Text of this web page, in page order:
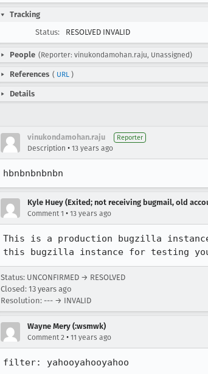
Tracking
Status:
RESOLVED INVALID
People (Reporter: vinukondamohan.raju, Unassigned)
References ( URL )
Details
vinukondamohan.raju Reporter
Description • 13 years ago
hbnbnbnbnbn
Kyle Huey (Exited; not receiving bugmail, old
Comment 1 • 13 years ago
This is a production bugzilla
this bugzilla instance for testing
Status: UNCONFIRMED → RESOLVED
Closed: 13 years ago
Resolution: --- → INVALID
Wayne Mery (:wsmwk)
Comment 2 • 11 years ago
filter: yahooyahooyahoo